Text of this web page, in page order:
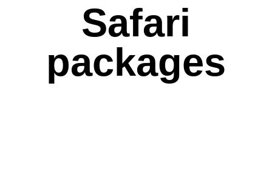
Safari
packages